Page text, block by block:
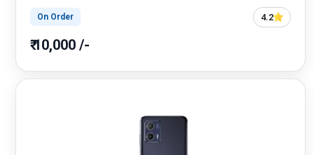
On Order 4.2
₹ 10,000 /-